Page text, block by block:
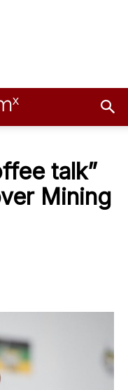
talk”
Mining